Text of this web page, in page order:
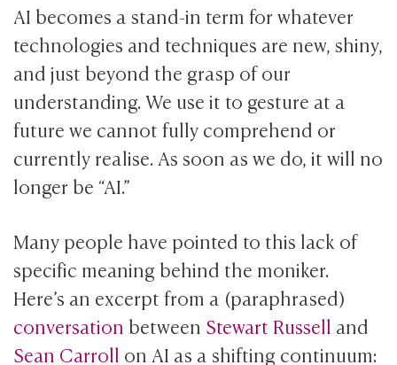
AI becomes a stand-in term for whatever
technologies and techniques are new, shiny,
and just beyond the grasp of our
understanding. We use it to gesture at a
future we cannot fully comprehend or
currently realise. As soon as we do, it will no
longer be “AI.”
Many people have pointed to this lack of
specific meaning behind the moniker.
Here’s an excerpt from a (paraphrased)
conversation between Stewart Russell and
Sean Carroll on AI as a shifting continuum: